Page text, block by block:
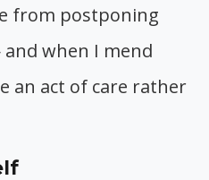
from postponing
when I mend
an act of care rather